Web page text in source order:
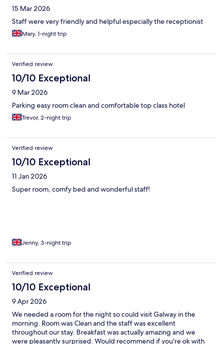
15 Mar 2026
Staff were very friendly and helpful especially the receptionist
Mary, 1-night trip
Verified review
10/10 Exceptional
9 Mar 2026
Parking easy room clean and comfortable top class hotel
Trevor, 2-night trip
Verified review
10/10 Exceptional
11 Jan 2026
Super room, comfy bed and wonderful staff!
Jenny, 3-night trip
Verified review
10/10 Exceptional
9 Apr 2026
We needed a room for the night so could visit Galway in the
morning. Room was Clean and the staff was excellent
throughout our stay. Breakfast was actually amazing and we
were pleasantly surprised. Would recommend if you're ok with